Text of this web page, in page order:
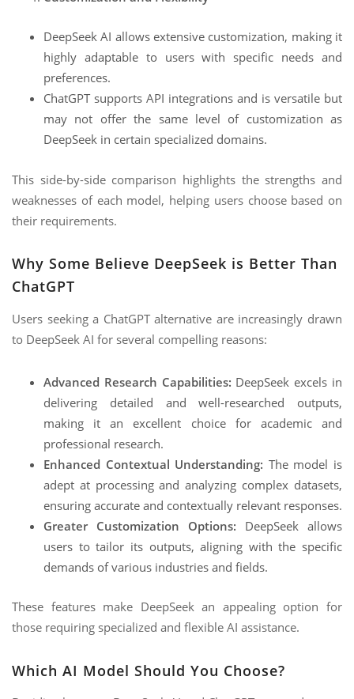
DeepSeek AI allows extensive customization, making it
highly adaptable to users with specific needs and
preferences.
ChatGPT supports API integrations and is versatile but
may not offer the same level of customization as
DeepSeek in certain specialized domains.
This side-by-side comparison highlights the strengths and
weaknesses of each model, helping users choose based on
their requirements.
Why Some Believe DeepSeek is Better Than
ChatGPT
Users seeking a ChatGPT alternative are increasingly drawn
to DeepSeek AI for several compelling reasons:
Advanced Research Capabilities: DeepSeek excels in
delivering detailed and well-researched outputs,
making it an excellent choice for academic and
professional research.
Enhanced Contextual Understanding: The model is
adept at processing and analyzing complex datasets,
ensuring accurate and contextually relevant responses.
Greater Customization Options: DeepSeek allows
users to tailor its outputs, aligning with the specific
demands of various industries and fields.
These features make DeepSeek an appealing option for
those requiring specialized and flexible AI assistance.
Which AI Model Should You Choose?